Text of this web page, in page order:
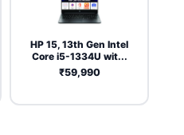
HP 15, 13th Gen Intel
Core i5-1334U wit...
₹59,990